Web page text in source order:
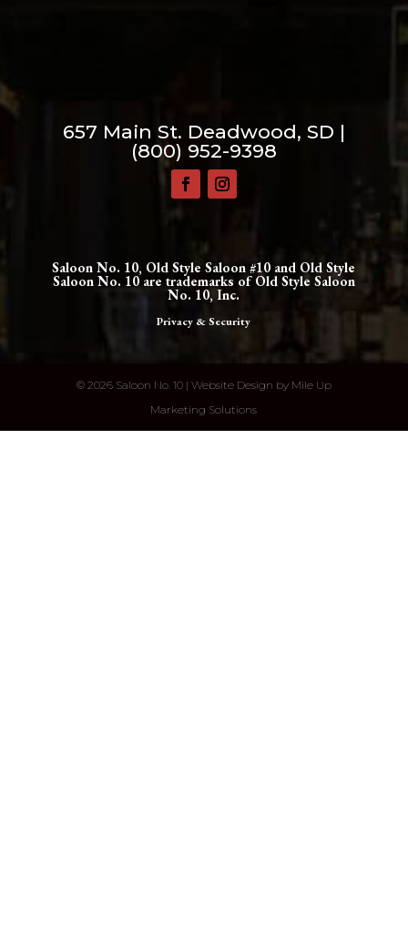
657 Main St. Deadwood, SD |
(800) 952-9398
Saloon No. 10, Old Style Saloon #10 and Old Style
Saloon No. 10 are trademarks of Old Style Saloon
No. 10, Inc.
Privacy & Security
© 2026 Saloon No. 10 | Website Design by Mile Up
Marketing Solutions